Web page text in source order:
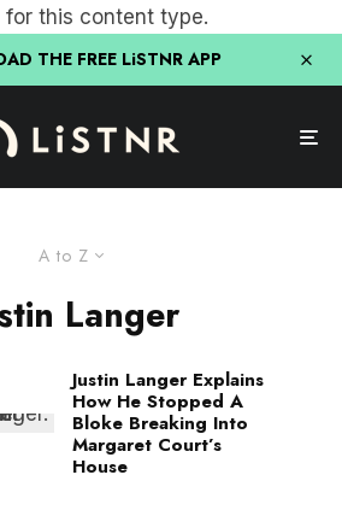
for this content type.
THE FREE LiSTNR APP
A to Z
Langer
Justin Langer Explains
How He Stopped A
Bloke Breaking Into
Margaret Court’s
House